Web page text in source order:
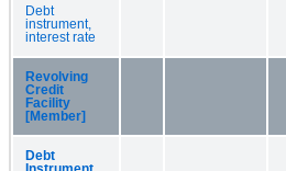
Debt
instrument,
interest rate
Revolving
Credit
Facility
[Member]
Debt